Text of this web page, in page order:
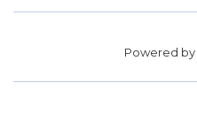
Powered by